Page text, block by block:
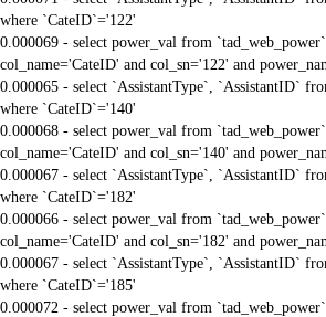
where `CateID`='122'
0.000069 - select power_val from
col_name='CateID' and col_sn='122' and
0.000065 - select `AssistantType`, `AssistantID`
where `CateID`='140'
0.000068 - select power_val from
col_name='CateID' and col_sn='140' and
0.000067 - select `AssistantType`, `AssistantID`
where `CateID`='182'
0.000066 - select power_val from
col_name='CateID' and col_sn='182' and
0.000067 - select `AssistantType`, `AssistantID`
where `CateID`='185'
0.000072 - select power_val from